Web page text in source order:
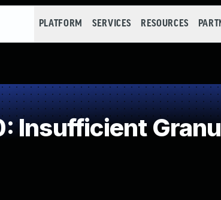
PLATFORM SERVICES RESOURCES
Insufficient